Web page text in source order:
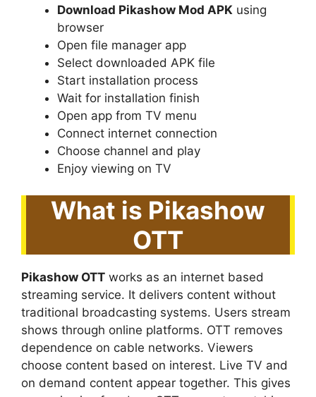
Download Pikashow Mod APK using
browser
Open file manager app
Select downloaded APK file
Start installation process
Wait for installation finish
Open app from TV menu
Connect internet connection
Choose channel and play
Enjoy viewing on TV
What is Pikashow
OTT
Pikashow OTT works as an internet based
streaming service. It delivers content without
traditional broadcasting systems. Users stream
shows through online platforms. OTT removes
dependence on cable networks. Viewers
choose content based on interest. Live TV and
on demand content appear together. This gives